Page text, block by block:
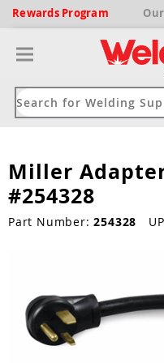
RewardsProgram Our
Machines
Cutters
Cutters by Use
Compressor
Shade
by Welding Type
Aprons & Bibs
Gloves
Miller Adapter
#254328
Part Number:254328